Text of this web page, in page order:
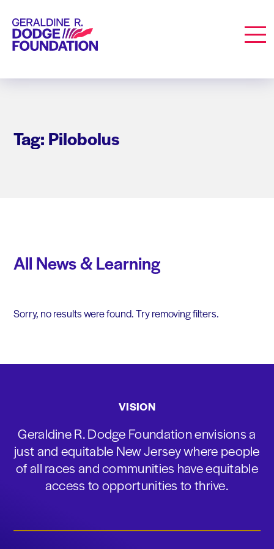
Geraldine R. Dodge Foundation
Tag: Pilobolus
All News & Learning
Sorry, no results were found. Try removing filters.
VISION
Geraldine R. Dodge Foundation envisions a
just and equitable New Jersey where people
of all races and communities have equitable
access to opportunities to thrive.